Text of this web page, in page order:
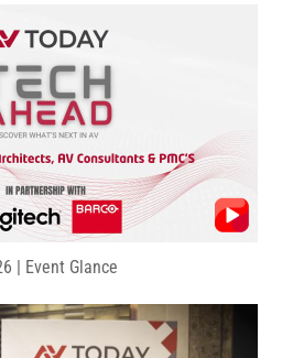
| Event Glance